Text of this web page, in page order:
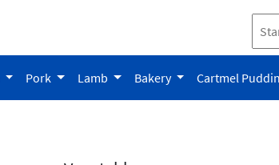
Pork Lamb Bakery Cartmel